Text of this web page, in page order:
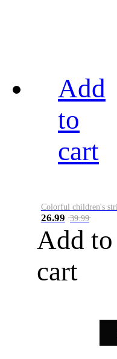
Add
to
cart
26.99 39.99
Add to
cart